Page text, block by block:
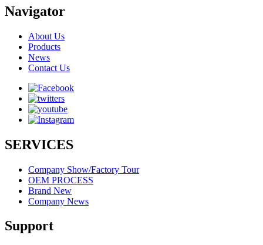
Navigator
About Us
Products
News
Contact Us
SERVICES
Company Show/Factory Tour
OEM PROCESS
Brand New
Company News
Support